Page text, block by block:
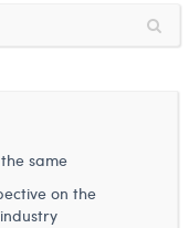
same
on the